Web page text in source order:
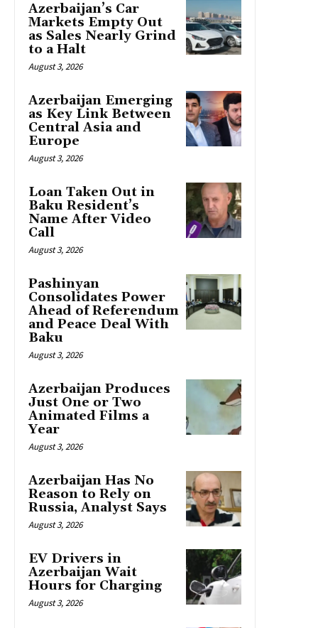
Azerbaijan’s Car
Markets Empty Out
as Sales Nearly Grind
to a Halt
August 3, 2026
Azerbaijan Emerging
as Key Link Between
Central Asia and
Europe
August 3, 2026
Loan Taken Out in
Baku Resident’s
Name After Video
Call
August 3, 2026
Pashinyan
Consolidates Power
Ahead of Referendum
and Peace Deal With
Baku
August 3, 2026
Azerbaijan Produces
Just One or Two
Animated Films a
Year
August 3, 2026
Azerbaijan Has No
Reason to Rely on
Russia, Analyst Says
August 3, 2026
EV Drivers in
Azerbaijan Wait
Hours for Charging
August 3, 2026